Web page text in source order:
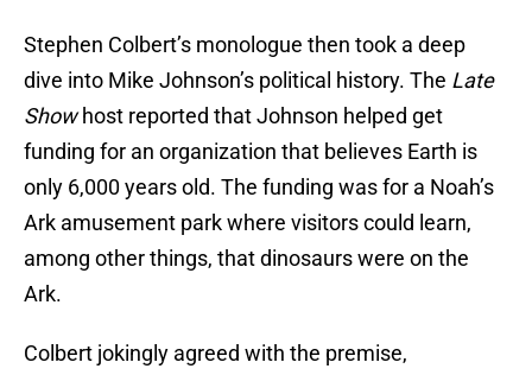
Stephen Colbert’s monologue then took a deep
dive into Mike Johnson’s political history. The Late
Showhost reported that Johnson helped get
funding for an organization that believes Earth is
only 6,000 years old. The funding was for a Noah’s
Ark amusement park where visitors could learn,
among other things, that dinosaurs were on the
Ark.
Colbert jokingly agreed with the premise,